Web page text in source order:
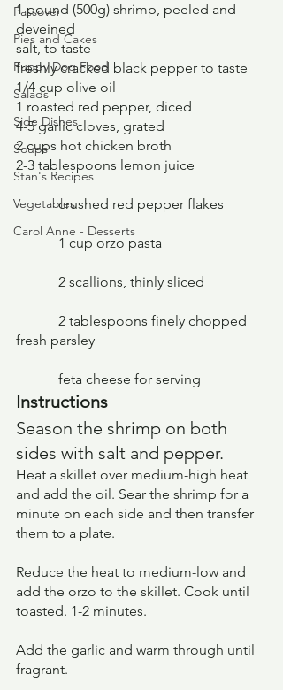
Passover
Pies and Cakes
Puppy Dog Food
Salads
Side Dishes
Soups
Stan's Recipes
Vegetables
Carol Anne - Desserts
1 pound (500g) shrimp, peeled and
deveined
salt, to taste
freshly cracked black pepper to taste
1/4 cup olive oil
1 roasted red pepper, diced
4-5 garlic cloves, grated
2 cups hot chicken broth
2-3 tablespoons lemon juice
	  crushed red pepper flakes
	  1 cup orzo pasta
	  2 scallions, thinly sliced
fresh parsley
	  feta cheese for serving
Instructions
Season the shrimp on both
sides with salt and pepper.
Heat a skillet over medium-high heat
and add the oil. Sear the shrimp for a
minute on each side and then transfer
them to a plate.
Reduce the heat to medium-low and
add the orzo to the skillet. Cook until
toasted. 1-2 minutes.
Add the garlic and warm through until
fragrant.